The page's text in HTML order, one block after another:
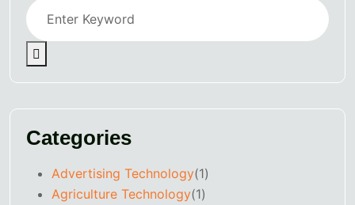
Categories
Advertising Technology(1)
Agriculture Technology(1)